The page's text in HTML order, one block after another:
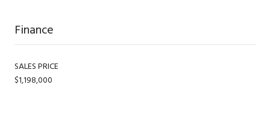
Finance
SALES PRICE
$1,198,000